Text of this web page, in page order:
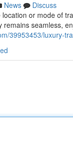
News
Discuss
or mode of
seamless,
39953453/luxury-